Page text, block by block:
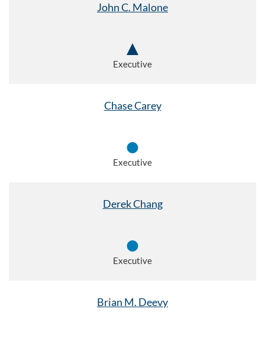
John C. Malone
Executive
Chase Carey
Executive
Derek Chang
Executive
Brian M. Deevy